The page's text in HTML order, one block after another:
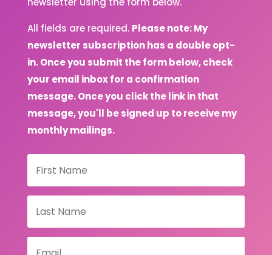
All fields are required. Please note: My
newsletter subscription has a double opt-
in. Once you submit the form below, check
your email inbox for a confirmation
message. Once you click the link in that
message, you'll be signed up to receive my
monthly mailings.